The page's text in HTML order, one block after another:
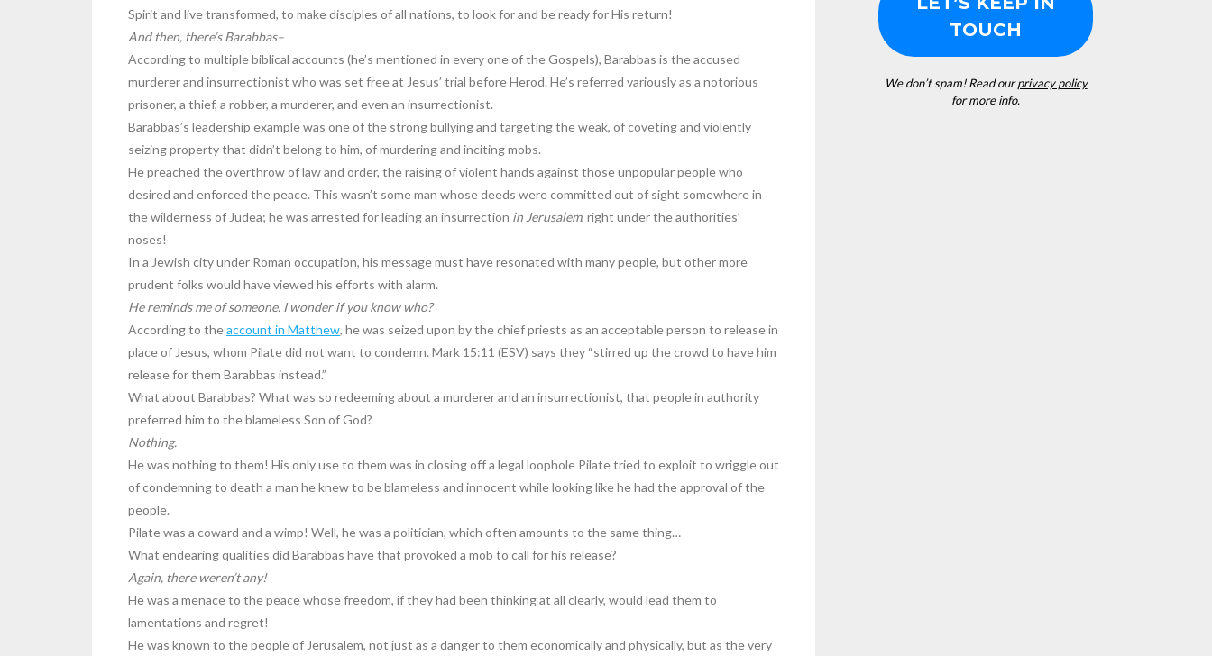
Spirit and live transformed, to make disciples of all nations, to look for and be ready for His return!
And then, there’s Barabbas–
According to multiple biblical accounts (he’s mentioned in every one of the Gospels), Barabbas is the accused
murderer and insurrectionist who was set free at Jesus’ trial before Herod. He’s referred variously as a notorious
prisoner, a thief, a robber, a murderer, and even an insurrectionist.
Barabbas’s leadership example was one of the strong bullying and targeting the weak, of coveting and violently
seizing property that didn’t belong to him, of murdering and inciting mobs.
He preached the overthrow of law and order, the raising of violent hands against those unpopular people who
desired and enforced the peace. This wasn’t some man whose deeds were committed out of sight somewhere in
the wilderness of Judea; he was arrested for leading an insurrection in Jerusalem, right under the authorities’
noses!
In a Jewish city under Roman occupation, his message must have resonated with many people, but other more
prudent folks would have viewed his efforts with alarm.
He reminds me of someone. I wonder if you know who?
According to theaccount in Matthew, he was seized upon by the chief priests as an acceptable person to release in
place of Jesus, whom Pilate did not want to condemn. Mark 15:11 (ESV) says they “stirred up the crowd to have him
release for them Barabbas instead.”
What about Barabbas? What was so redeeming about a murderer and an insurrectionist, that people in authority
preferred him to the blameless Son of God?
Nothing.
He was nothing to them! His only use to them was in closing off a legal loophole Pilate tried to exploit to wriggle out
of condemning to death a man he knew to be blameless and innocent while looking like he had the approval of the
people.
Pilate was a coward and a wimp! Well, he was a politician, which often amounts to the same thing…
What endearing qualities did Barabbas have that provoked a mob to call for his release?
Again, there weren’t any!
He was a menace to the peace whose freedom, if they had been thinking at all clearly, would lead them to
lamentations and regret!
He was known to the people of Jerusalem, not just as a danger to them economically and physically, but as the very
We don’t spam! Read ourprivacy policy
for more info.